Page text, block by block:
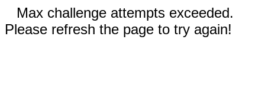
Max challenge attempts exceeded.
Please refresh the page to try again!